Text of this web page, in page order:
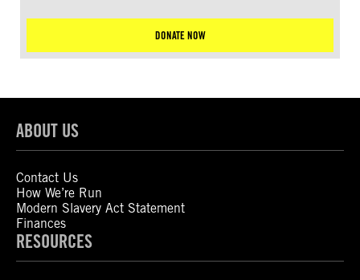
DONATE NOW
ABOUT US
Contact Us
How We’re Run
Modern Slavery Act Statement
Finances
RESOURCES